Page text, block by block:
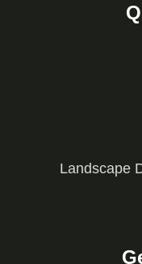
Landscape